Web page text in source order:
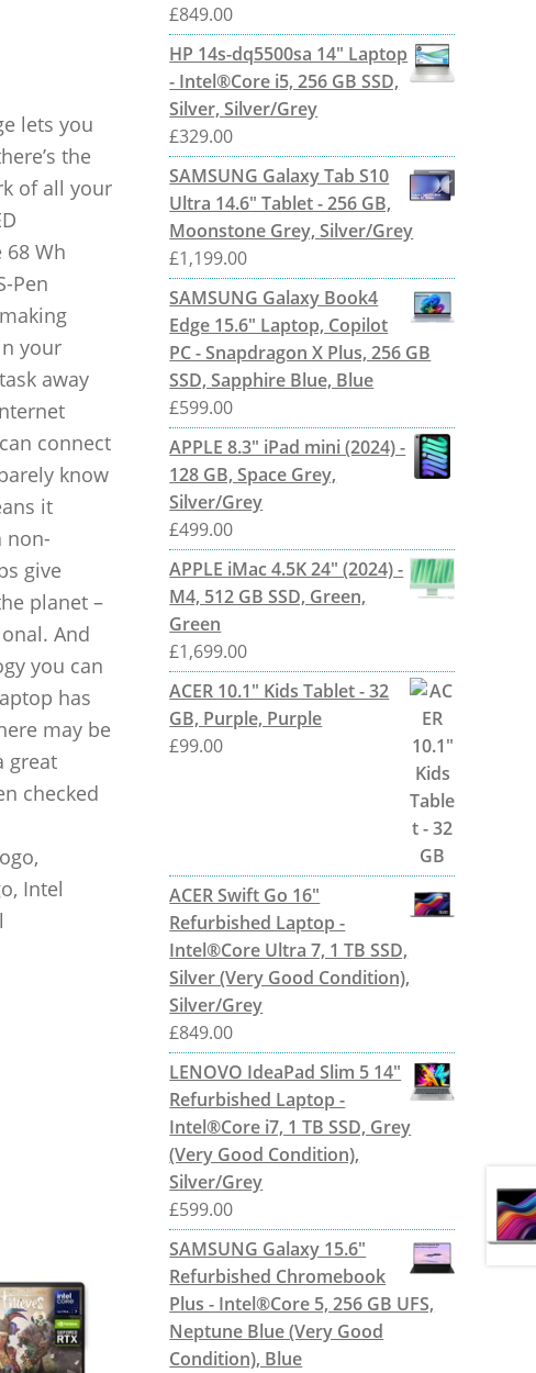
lets you
the
of all your
Wh
Pen
your
away
connect
know
it
non-
give
planet –
And
you can
has
may be
great
checked
Intel
£849.00
HP 14s-dq5500sa 14" Laptop
- Intel®Core i5, 256 GB SSD,
Silver, Silver/Grey
£329.00
SAMSUNG Galaxy Tab S10
Ultra 14.6" Tablet - 256 GB,
Moonstone Grey, Silver/Grey
£1,199.00
SAMSUNG Galaxy Book4
Edge 15.6" Laptop, Copilot
PC - Snapdragon X Plus, 256 GB
SSD, Sapphire Blue, Blue
£599.00
APPLE 8.3" iPad mini (2024) -
128 GB, Space Grey,
Silver/Grey
£499.00
APPLE iMac 4.5K 24" (2024) -
M4, 512 GB SSD, Green,
Green
£1,699.00
ACER 10.1" Kids Tablet - 32
GB, Purple, Purple
£99.00
ACER Swift Go 16"
Refurbished Laptop -
Intel®Core Ultra 7, 1 TB SSD,
Silver (Very Good Condition),
Silver/Grey
£849.00
LENOVO IdeaPad Slim 5 14"
Refurbished Laptop -
Intel®Core i7, 1 TB SSD, Grey
(Very Good Condition),
Silver/Grey
£599.00
SAMSUNG Galaxy 15.6"
Refurbished Chromebook
Plus - Intel®Core 5, 256 GB UFS,
Neptune Blue (Very Good
Condition), Blue